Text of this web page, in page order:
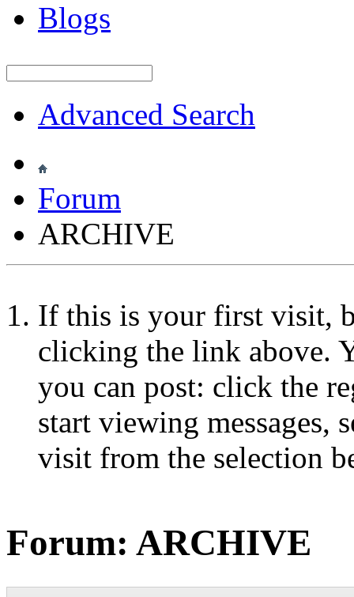
Blogs
Advanced Search
Forum
ARCHIVE
If this is your first visit,
clicking the link above.
you can post: click the
start viewing messages,
visit from the selection
Forum: ARCHIVE